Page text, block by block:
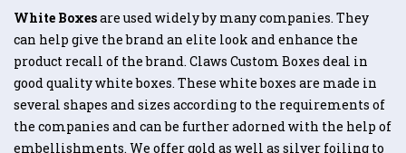
White Boxesare used widely by many companies. They
can help give the brand an elite look and enhance the
product recall of the brand. Claws Custom Boxes deal in
good quality white boxes. These white boxes are made in
several shapes and sizes according to the requirements of
the companies and can be further adorned with the help of
embellishments. We offer gold as well as silver foiling to